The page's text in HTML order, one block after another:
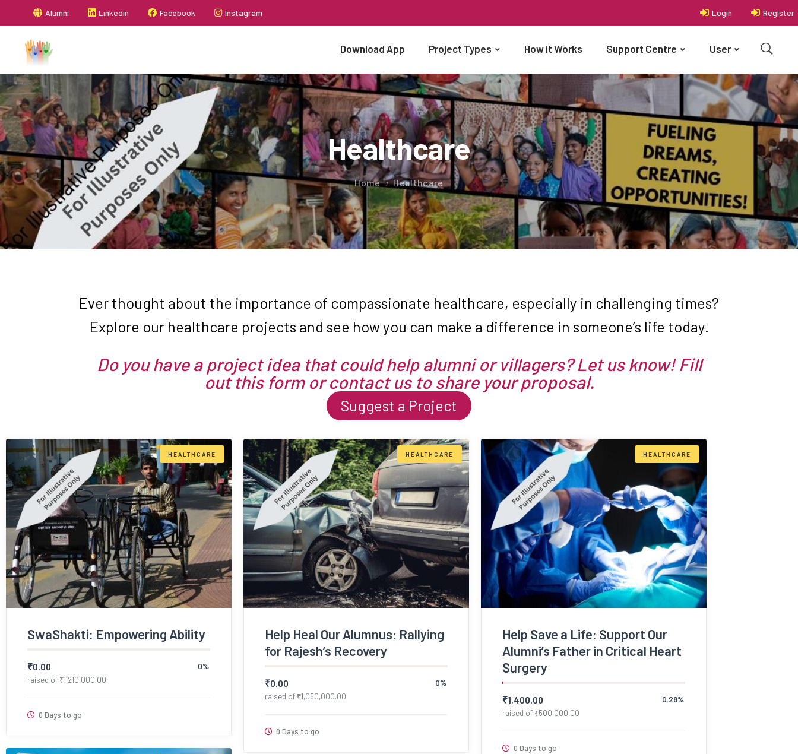
Alumni Linkedin Facebook Instagram Login Register
Download App Project Types How it Works Support Centre User
Healthcare
Home Healthcare
Ever thought about the importance of compassionate healthcare, especially in challenging times?
Explore our healthcare projects and see how you can make a difference in someone’s life today.
Do you have a project idea that could help alumni or villagers? Let us know! Fill
out this form or contact us to share your proposal.
Suggest a Project
HEALTHCARE
SwaShakti: Empowering Ability
0%
₹0.00
raised of ₹1,210,000.00
0 Days to go
HEALTHCARE
Help Heal Our Alumnus: Rallying
for Rajesh’s Recovery
0%
₹0.00
raised of ₹1,050,000.00
0 Days to go
HEALTHCARE
Help Save a Life: Support Our
Alumni’s Father in Critical Heart
Surgery
0.28%
₹1,400.00
raised of ₹500,000.00
0 Days to go